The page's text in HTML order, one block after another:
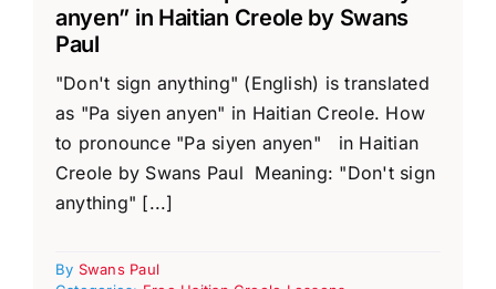
anyen” in Haitian Creole by Swans
Paul
"Don't sign anything" (English) is translated
as "Pa siyen anyen" in Haitian Creole. How
to pronounce "Pa siyen anyen" in Haitian
Creole by Swans Paul Meaning: "Don't sign
anything" [...]
By Swans Paul